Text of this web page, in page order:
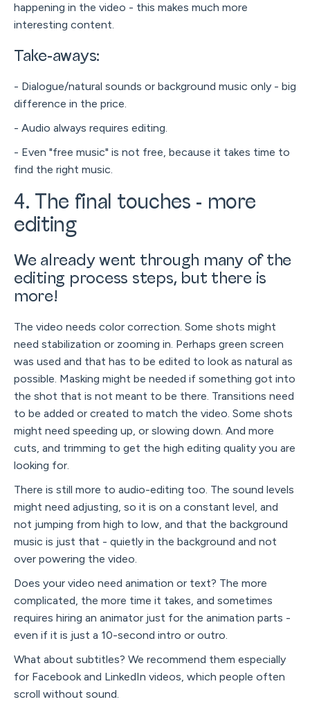
happening in the video - this makes much more
interesting content.
Take-aways:
- Dialogue/natural sounds or background music only - big
difference in the price.
- Audio always requires editing.
- Even "free music" is not free, because it takes time to
find the right music.
4. The final touches - more
editing
We already went through many of the
editing process steps, but there is
more!
The video needs color correction. Some shots might
need stabilization or zooming in. Perhaps green screen
was used and that has to be edited to look as natural as
possible. Masking might be needed if something got into
the shot that is not meant to be there. Transitions need
to be added or created to match the video. Some shots
might need speeding up, or slowing down. And more
cuts, and trimming to get the high editing quality you are
looking for.
There is still more to audio-editing too. The sound levels
might need adjusting, so it is on a constant level, and
not jumping from high to low, and that the background
music is just that - quietly in the background and not
over powering the video.
Does your video need animation or text? The more
complicated, the more time it takes, and sometimes
requires hiring an animator just for the animation parts -
even if it is just a 10-second intro or outro.
What about subtitles? We recommend them especially
for Facebook and LinkedIn videos, which people often
scroll without sound.